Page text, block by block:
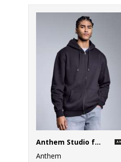
Anthem Studio full-zip hoodie
Anthem